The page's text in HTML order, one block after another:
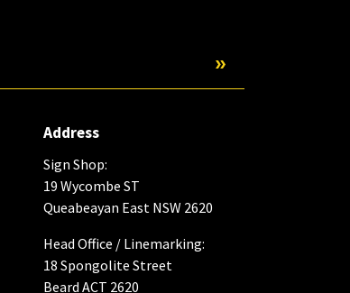
Submit
Address
Sign Shop:
19 Wycombe ST
Queabeayan East NSW 2620
Head Office / Linemarking:
18 Spongolite Street
Beard ACT 2620